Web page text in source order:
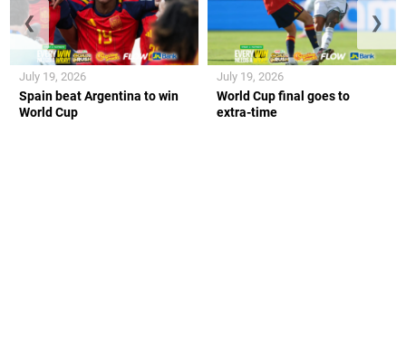
Spain beat Argentina to win
World Cup
July 19, 2026
World Cup final goes to
extra-time
July 19, 2026
❮ ❯